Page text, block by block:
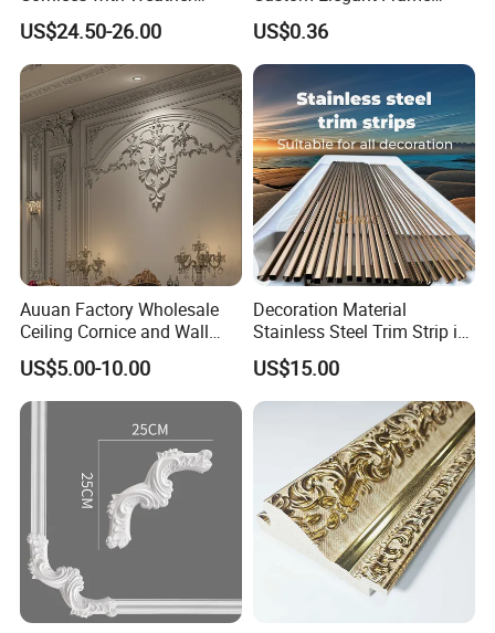
Resistance
US$24.50-26.00
Decor Designs
US$0.36
Auuan Factory Wholesale
Ceiling Cornice and Wall
Panel Decorative Molding
PU Molding Cornice From
Guangzhou Supplier
US$5.00-10.00
Decoration Material
Stainless Steel Trim Strip in
PVD Bronze
US$15.00